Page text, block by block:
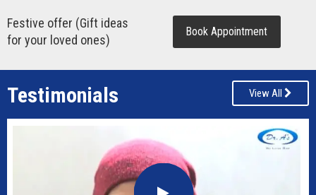
Festive offer (Gift ideas
for your loved ones)
Book Appointment
Testimonials View All